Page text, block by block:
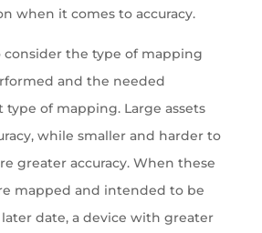
when it comes to accuracy.
consider the type of mapping
and the needed
type of mapping. Large assets
while smaller and harder to
greater accuracy. When these
mapped and intended to be
date, a device with greater